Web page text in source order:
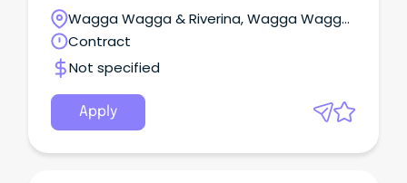
Dubbo, Orange, Port Macquarie or Wagga Wagga
Join Charles Sturt University in a pivotal project
leadership role where you will design and deliver a
contemporary executive remuneration framework
and university wide job architecture.
Wagga Wagga & Riverina, Wagga Wagga,
New South Wales
Contract
Not specified
Apply